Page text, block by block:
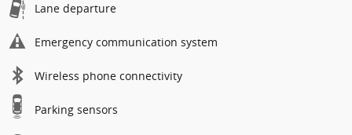
Lane departure
Emergency communication system
Wireless phone connectivity
Parking sensors